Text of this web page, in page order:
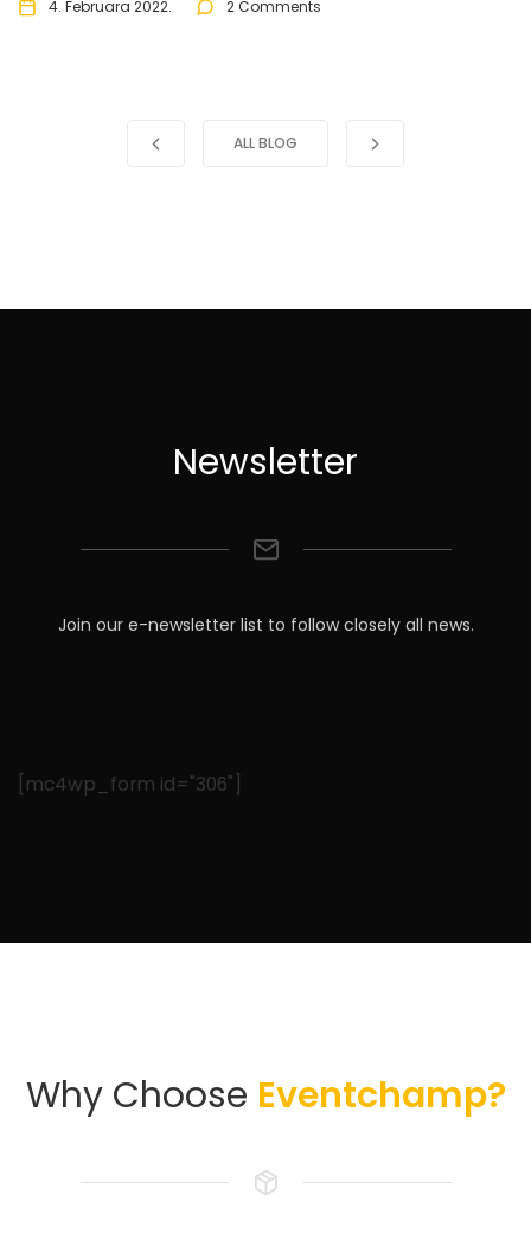
4. Februara 2022. 2 Comments
ALL BLOG
Newsletter
Join our e-newsletter list to follow closely all news.
[mc4wp_form id="306"]
Why Choose Eventchamp?